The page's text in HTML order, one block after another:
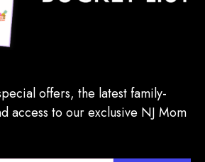
offers, the latest family-
access to our exclusive NJ Mom